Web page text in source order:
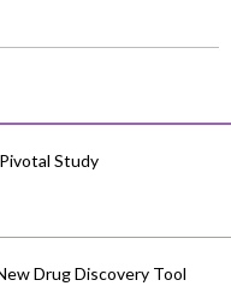
Study
Drug Discovery Tool